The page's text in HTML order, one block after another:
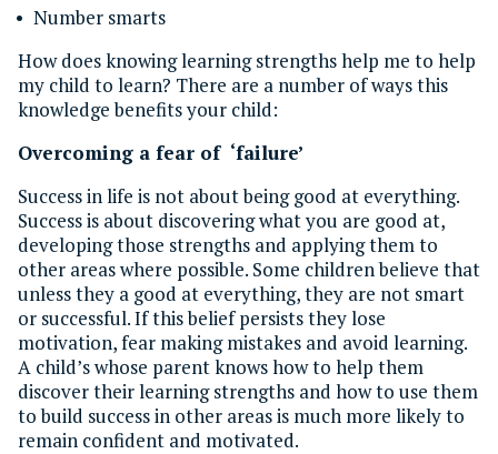
Number smarts
How does knowing learning strengths help me to help
my child to learn? There are a number of ways this
knowledge benefits your child:
Overcoming a fear of ‘failure’
Success in life is not about being good at everything.
Success is about discovering what you are good at,
developing those strengths and applying them to
other areas where possible. Some children believe that
unless they a good at everything, they are not smart
or successful. If this belief persists they lose
motivation, fear making mistakes and avoid learning.
A child’s whose parent knows how to help them
discover their learning strengths and how to use them
to build success in other areas is much more likely to
remain confident and motivated.